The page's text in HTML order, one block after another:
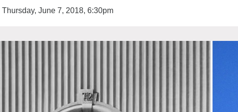
Thursday, June 7, 2018, 6:30pm